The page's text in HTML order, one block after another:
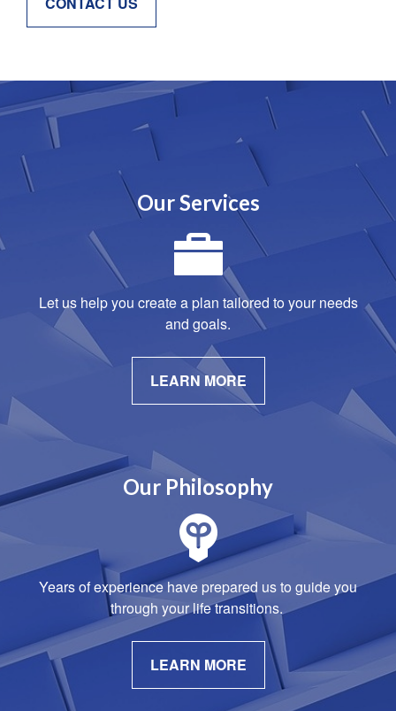
Our Services
Let us help you create a plan tailored to your needs
and goals.
LEARN MORE
Our Philosophy
Years of experience have prepared us to guide you
through your life transitions.
LEARN MORE